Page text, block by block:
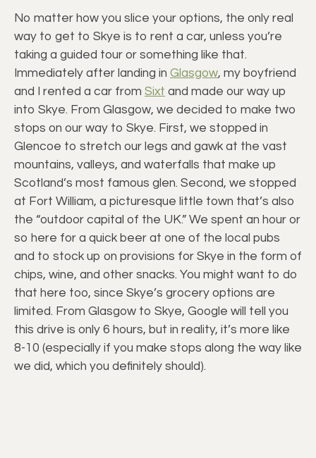
No matter how you slice your options, the only real
way to get to Skye is to rent a car, unless you’re
taking a guided tour or something like that.
Immediately after landing in Glasgow, my boyfriend
and I rented a car from Sixt and made our way up
into Skye. From Glasgow, we decided to make two
stops on our way to Skye. First, we stopped in
Glencoe to stretch our legs and gawk at the vast
mountains, valleys, and waterfalls that make up
Scotland’s most famous glen. Second, we stopped
at Fort William, a picturesque little town that’s also
the “outdoor capital of the UK.” We spent an hour or
so here for a quick beer at one of the local pubs
and to stock up on provisions for Skye in the form of
chips, wine, and other snacks. You might want to do
that here too, since Skye’s grocery options are
limited. From Glasgow to Skye, Google will tell you
this drive is only 6 hours, but in reality, it’s more like
8-10 (especially if you make stops along the way like
we did, which you definitely should).